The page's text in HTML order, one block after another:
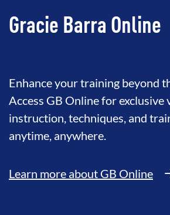
Gracie Barra Online
Enhance your training beyond
Access GB Online for exclusive
instruction, techniques, and
anytime, anywhere.
Learn more about GB Online